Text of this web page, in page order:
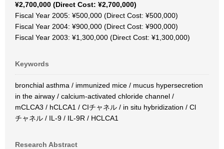
¥2,700,000 (Direct Cost: ¥2,700,000)
Fiscal Year 2005: ¥500,000 (Direct Cost: ¥500,000)
Fiscal Year 2004: ¥900,000 (Direct Cost: ¥900,000)
Fiscal Year 2003: ¥1,300,000 (Direct Cost: ¥1,300,000)
Keywords
bronchial asthma / immunized mice / mucus hypersecretion
in the airway / calcium-activated chloride channel /
mCLCA3 / hCLCA1 / CIチャネル / in situ hybridization / Cl
チャネル / IL-9 / IL-9R / HCLCA1
Research Abstract